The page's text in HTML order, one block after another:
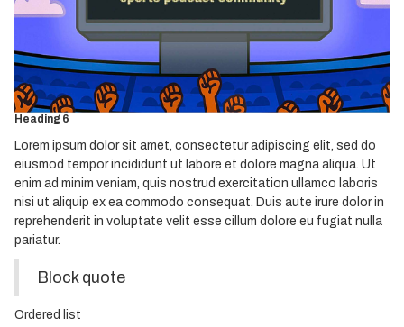
Heading 3
Heading 4
Heading 5
Heading 6
Lorem ipsum dolor sit amet, consectetur adipiscing elit, sed do
eiusmod tempor incididunt ut labore et dolore magna aliqua. Ut
enim ad minim veniam, quis nostrud exercitation ullamco laboris
nisi ut aliquip ex ea commodo consequat. Duis aute irure dolor in
reprehenderit in voluptate velit esse cillum dolore eu fugiat nulla
pariatur.
Block quote
Ordered list